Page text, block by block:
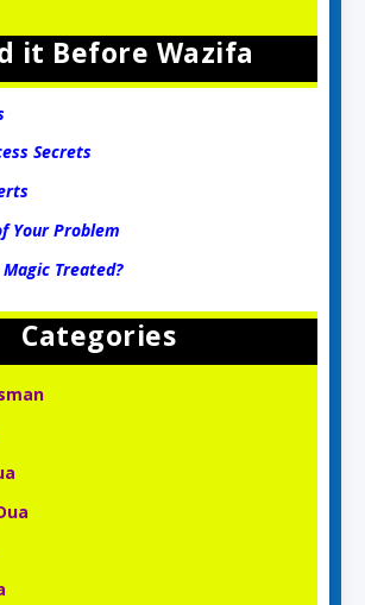
it Before Wazifa
Secrets
Your Problem
Treated?
Categories